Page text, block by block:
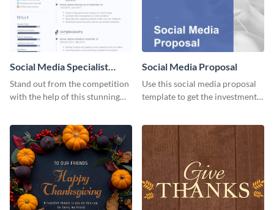
Social Media Specialist
Resume
Stand out from the competition
with the help of this stunning
Social Media Proposal
Use this social media proposal
template to get the investment